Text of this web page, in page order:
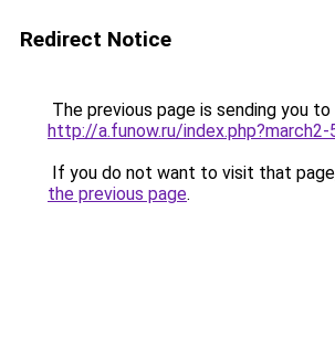
Redirect Notice
The previous page is sending you to
http://a.funow.ru/index.php?march2-
If you do not want to visit that
the previous page.